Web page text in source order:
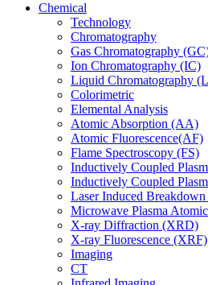
Chemical
Technology
Chromatography
Gas Chromatography
Ion Chromatography (IC)
Liquid Chromatography
Colorimetric
Elemental Analysis
Atomic Absorption (AA)
Atomic Fluorescence(AF)
Flame Spectroscopy (FS)
Inductively Coupled
Inductively Coupled
Laser Induced
Microwave Plasma
X-ray Diffraction (XRD)
X-ray Fluorescence (XRF)
Imaging
CT